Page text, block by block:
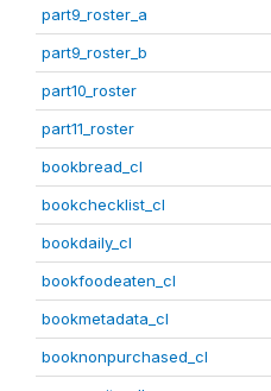
part9_roster_a
part9_roster_b
part10_roster
part11_roster
bookbread_cl
bookchecklist_cl
bookdaily_cl
bookfoodeaten_cl
bookmetadata_cl
booknonpurchased_cl